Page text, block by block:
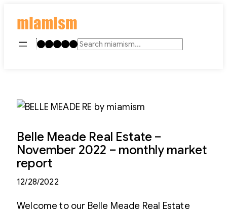
contentInstagram
TikTok
Facebook
LinkedIn
YouTube
Search
Belle Meade Real Estate –
November 2022 – monthly market
report
12/28/2022
Welcome to our Belle Meade Real Estate